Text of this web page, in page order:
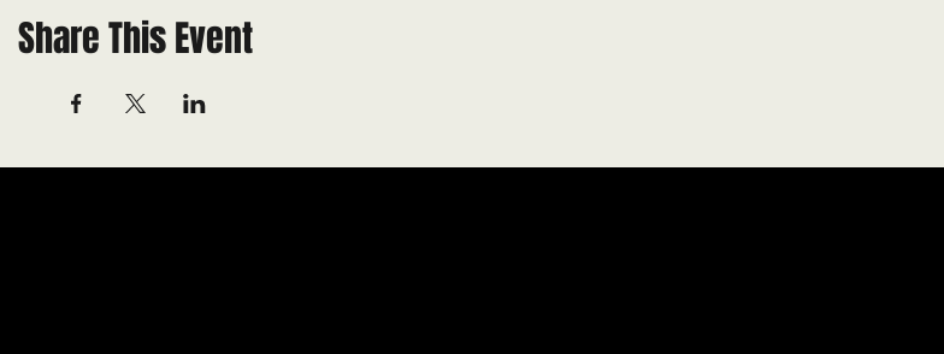
Share This Event